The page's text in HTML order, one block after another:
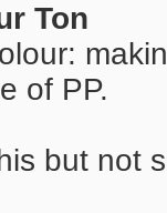
Ton
of PP.
but not